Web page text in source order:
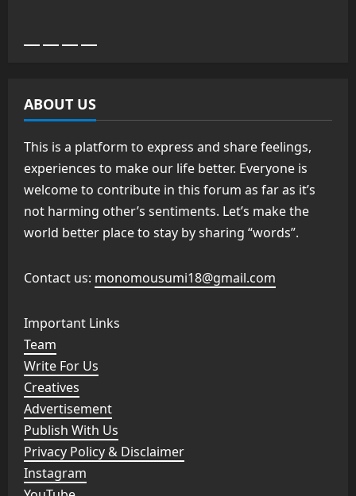
ABOUT US
This is a platform to express and share feelings,
experiences to make our life better. Everyone is
welcome to contribute in this forum as far as it’s
not harming other’s sentiments. Let’s make the
world better place to stay by sharing “words”.
Contact us: monomousumi18@gmail.com
Important Links
Team
Write For Us
Creatives
Advertisement
Publish With Us
Privacy Policy & Disclaimer
Instagram